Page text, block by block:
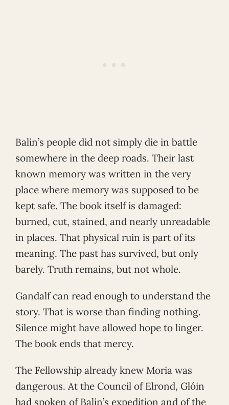
Balin’s people did not simply die in battle
somewhere in the deep roads. Their last
known memory was written in the very
place where memory was supposed to be
kept safe. The book itself is damaged:
burned, cut, stained, and nearly unreadable
in places. That physical ruin is part of its
meaning. The past has survived, but only
barely. Truth remains, but not whole.
Gandalf can read enough to understand the
story. That is worse than finding nothing.
Silence might have allowed hope to linger.
The book ends that mercy.
The Fellowship already knew Moria was
dangerous. At the Council of Elrond, Glóin
had spoken of Balin’s expedition and of the